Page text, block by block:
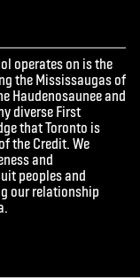
operates on is the
the Mississaugas of
Haudenosaunee and
diverse First
that Toronto is
the Credit. We
and
peoples and
our relationship